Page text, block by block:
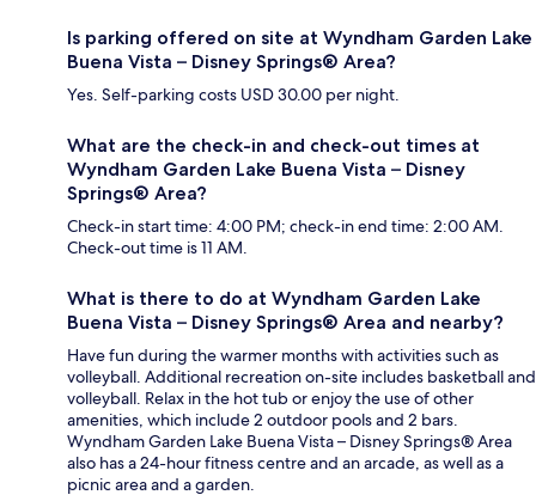
Is parking offered on site at Wyndham Garden Lake
Buena Vista – Disney Springs® Area?
Yes. Self-parking costs USD 30.00 per night.
What are the check-in and check-out times at
Wyndham Garden Lake Buena Vista – Disney
Springs® Area?
Check-in start time: 4:00 PM; check-in end time: 2:00 AM.
Check-out time is 11 AM.
What is there to do at Wyndham Garden Lake
Buena Vista – Disney Springs® Area and nearby?
Have fun during the warmer months with activities such as
volleyball. Additional recreation on-site includes basketball and
volleyball. Relax in the hot tub or enjoy the use of other
amenities, which include 2 outdoor pools and 2 bars.
Wyndham Garden Lake Buena Vista – Disney Springs® Area
also has a 24-hour fitness centre and an arcade, as well as a
picnic area and a garden.